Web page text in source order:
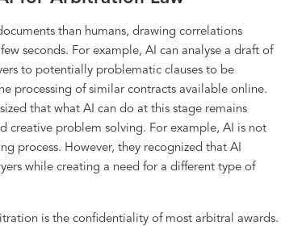
than humans, drawing correlations
seconds. For example, AI can analyse a draft of
to potentially problematic clauses to be
processing of similar contracts available online.
that what AI can do at this stage remains
creative problem solving. For example, AI is not
process. However, they recognized that AI
while creating a need for a different type of
is the confidentiality of most arbitral awards.